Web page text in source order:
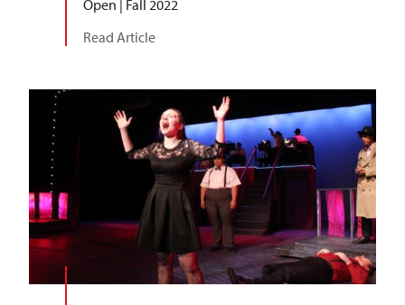
Open | Fall 2022
Read Article